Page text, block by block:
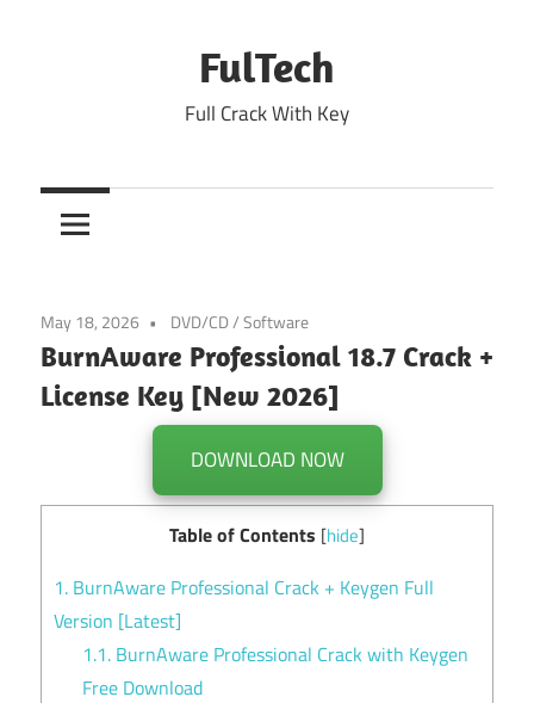
FulTech
Full Crack With Key
May 18, 2026 DVD/CD/Software
BurnAware Professional 18.7 Crack +
License Key [New 2026]
DOWNLOAD NOW
Table of Contents [hide]
1. BurnAware Professional Crack + Keygen Full
Version [Latest]
1.1. BurnAware Professional Crack with Keygen
Free Download